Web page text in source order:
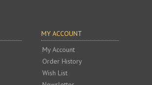
MY ACCOUNT
My Account
Order History
Wish List